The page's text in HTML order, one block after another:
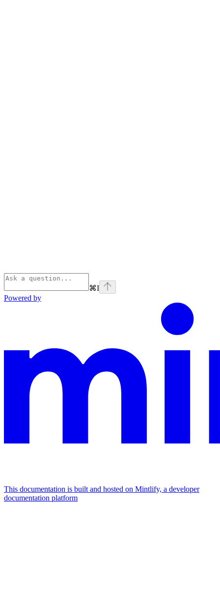
⌘I
Powered by
This documentation is built and hosted on Mintlify, a developer
documentation platform